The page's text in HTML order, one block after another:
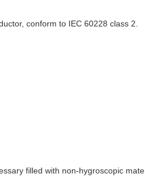
conform to IEC 60228 class 2.
filled with non-hygroscopic